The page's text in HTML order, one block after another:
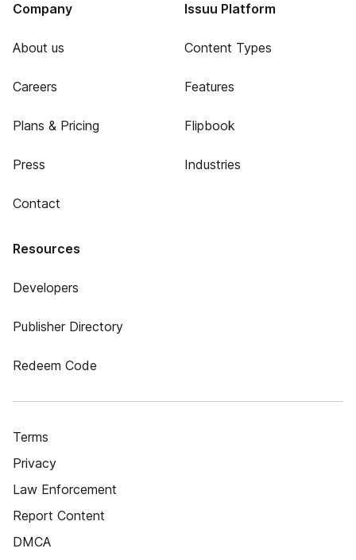
Company
About us
Careers
Plans & Pricing
Press
Contact
Issuu Platform
Content Types
Features
Flipbook
Industries
Resources
Developers
Publisher Directory
Redeem Code
Terms
Privacy
Law Enforcement
Report Content
DMCA